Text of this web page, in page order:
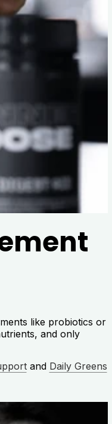
like probiotics or
and only
and Daily Greens